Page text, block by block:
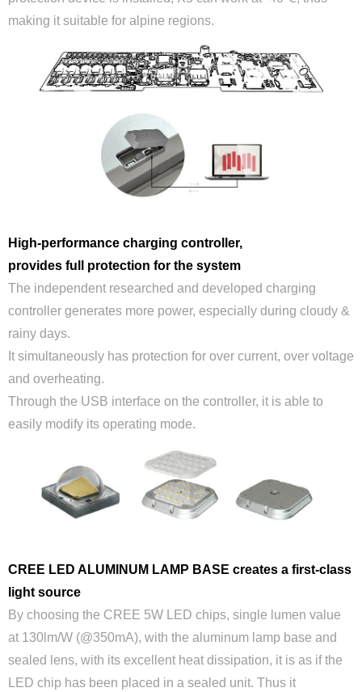
making it suitable for alpine regions.
High-performance charging controller,
provides full protection for the system
The independent researched and developed charging
controller generates more power, especially during cloudy &
rainy days.
It simultaneously has protection for over current, over voltage
and overheating.
Through the USB interface on the controller, it is able to
easily modify its operating mode.
CREE LED ALUMINUM LAMP BASE creates a first-class
light source
By choosing the CREE 5W LED chips, single lumen value
at 130lm/W (@350mA), with the aluminum lamp base and
sealed lens, with its excellent heat dissipation, it is as if the
LED chip has been placed in a sealed unit. Thus it